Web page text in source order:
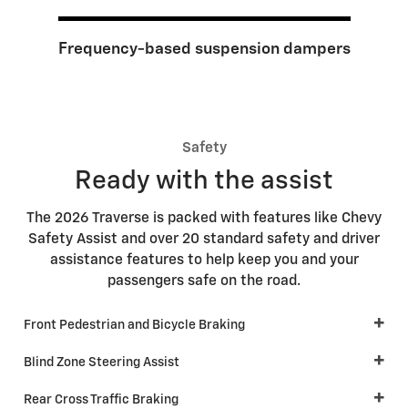
Frequency-based suspension dampers
Safety
Ready with the assist
The 2026 Traverse is packed with features like Chevy
Safety Assist and over 20 standard safety and driver
assistance features to help keep you and your
passengers safe on the road.
Front Pedestrian and Bicycle Braking
Blind Zone Steering Assist
Rear Cross Traffic Braking